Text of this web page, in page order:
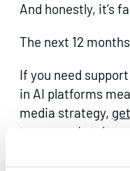
And honestly, it’s
The next 12
If you need
in AI platforms
media strategy,
team – we’re